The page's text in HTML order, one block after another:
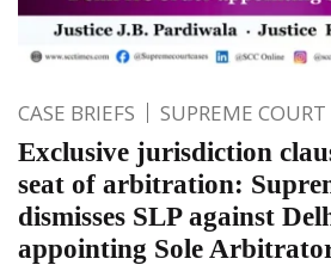
CASE BRIEFS SUPREME COURT
Exclusive jurisdiction
seat of arbitration:
dismisses SLP against
appointing Sole